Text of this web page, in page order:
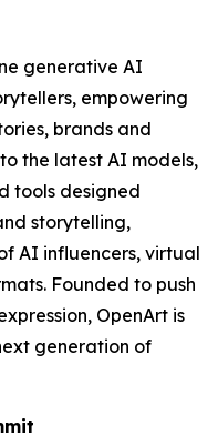
generative AI
empowering
brands and
the latest AI models,
tools designed
storytelling,
AI influencers, virtual
Founded to push
OpenArt is
generation of